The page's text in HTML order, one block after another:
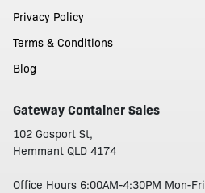
Privacy Policy
Terms & Conditions
Blog
Gateway Container Sales
102 Gosport St,
Hemmant QLD 4174
Office Hours 6:00AM-4:30PM Mon-Fri